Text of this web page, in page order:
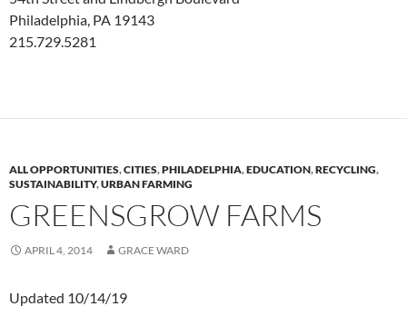
Philadelphia, PA 19143
215.729.5281
ALL OPPORTUNITIES,CITIES,PHILADELPHIA,EDUCATION,RECYCLING,
SUSTAINABILITY,URBAN FARMING
GREENSGROW FARMS
APRIL 4, 2014 GRACE WARD
Updated 10/14/19